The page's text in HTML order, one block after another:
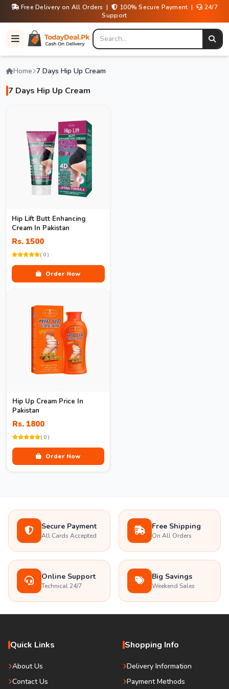
Free Delivery on All Orders | 100% Secure Payment |
24/7
Support
Home 7 Days Hip Up Cream
7 Days Hip Up Cream
Hip Lift Butt Enhancing
Cream In Pakistan
Rs. 1500
( 0 )
Order Now
Hip Up Cream Price In
Pakistan
Rs. 1800
( 0 )
Order Now
Secure Payment
All Cards Accepted
Free Shipping
On All Orders
Online Support
Technical 24/7
Big Savings
Weekend Sales
Quick Links
About Us
Contact Us
Shopping Info
Delivery Information
Payment Methods